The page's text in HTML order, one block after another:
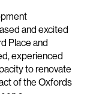
and excited
Place and
experienced
to renovate
of the Oxfords